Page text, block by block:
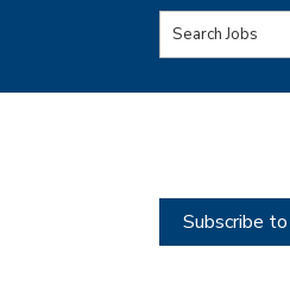
Key
Words
Subscribe